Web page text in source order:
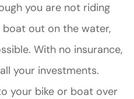
you are not riding
out on the water,
With no insurance,
your investments.
your bike or boat over